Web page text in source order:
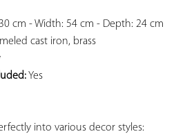
cm - Width: 54 cm - Depth: 24 cm
cast iron, brass
Yes
into various decor styles: